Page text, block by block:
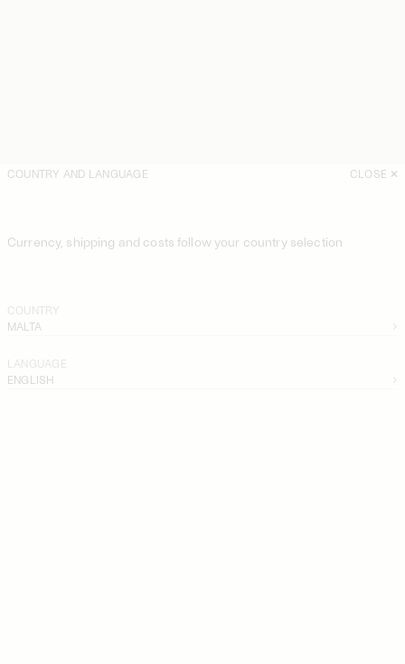
COUNTRY AND LANGUAGE CLOSE
Currency, shipping and costs follow your country selection
COUNTRY
MALTA
LANGUAGE
ENGLISH